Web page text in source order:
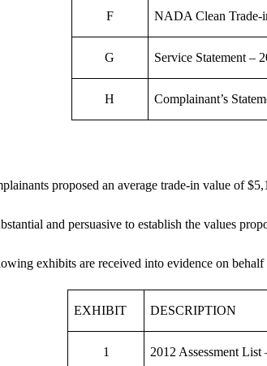
F NADA Clean Trade-
G Service Statement –
H Complainant’s
proposed an average trade-in value of
and persuasive to establish the values
exhibits are received into evidence on behalf
EXHIBIT DESCRIPTION
1 2012 Assessment